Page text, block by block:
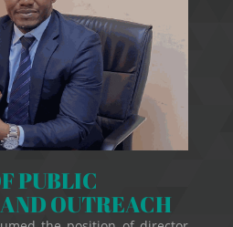
PUBLIC
OUTREACH